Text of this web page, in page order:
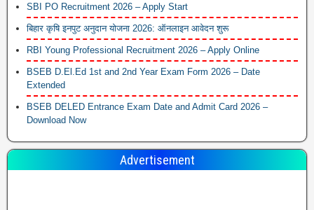
SBI PO Recruitment 2026 – Apply Start
बिहार कृषि इनपुट अनुदान योजना 2026: ऑनलाइन आवेदन शुरू
RBI Young Professional Recruitment 2026 – Apply Online
BSEB D.El.Ed 1st and 2nd Year Exam Form 2026 – Date
Extended
BSEB DELED Entrance Exam Date and Admit Card 2026 –
Download Now
Advertisement